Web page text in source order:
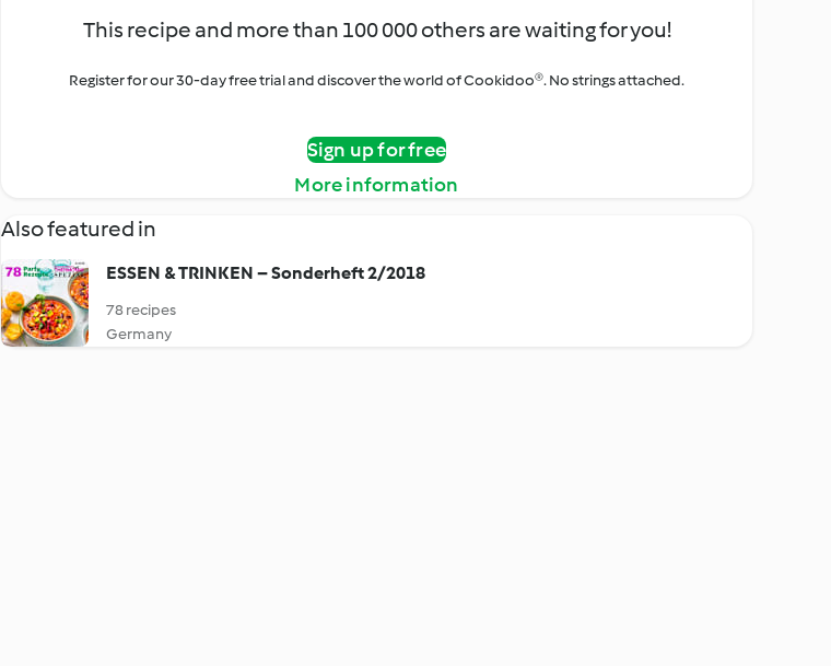
This recipe and more than 100 000 others are waiting for you!
Register for our 30-day free trial and discover the world of Cookidoo®. No strings attached.
Sign up for free
More information
Also featured in
ESSEN & TRINKEN – Sonderheft 2/2018
78 recipes
Germany